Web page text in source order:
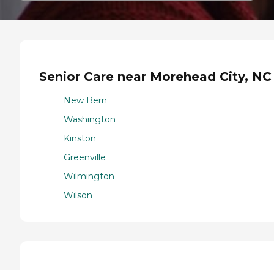
Senior Care near Morehead City, NC
New Bern
Washington
Kinston
Greenville
Wilmington
Wilson